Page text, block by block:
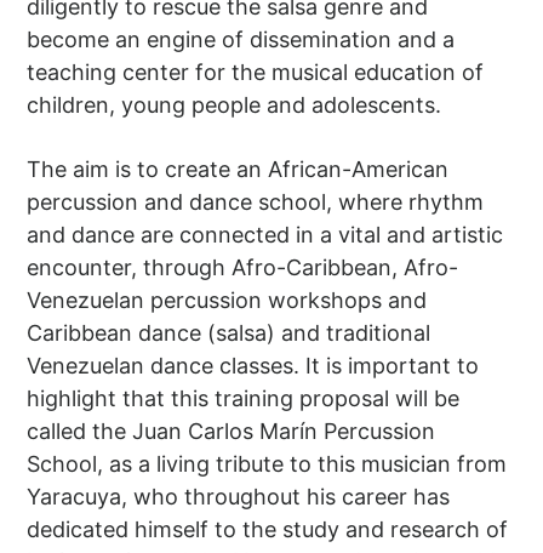
diligently to rescue the salsa genre and
become an engine of dissemination and a
teaching center for the musical education of
children, young people and adolescents.
The aim is to create an African-American
percussion and dance school, where rhythm
and dance are connected in a vital and artistic
encounter, through Afro-Caribbean, Afro-
Venezuelan percussion workshops and
Caribbean dance (salsa) and traditional
Venezuelan dance classes. It is important to
highlight that this training proposal will be
called the Juan Carlos Marín Percussion
School, as a living tribute to this musician from
Yaracuya, who throughout his career has
dedicated himself to the study and research of